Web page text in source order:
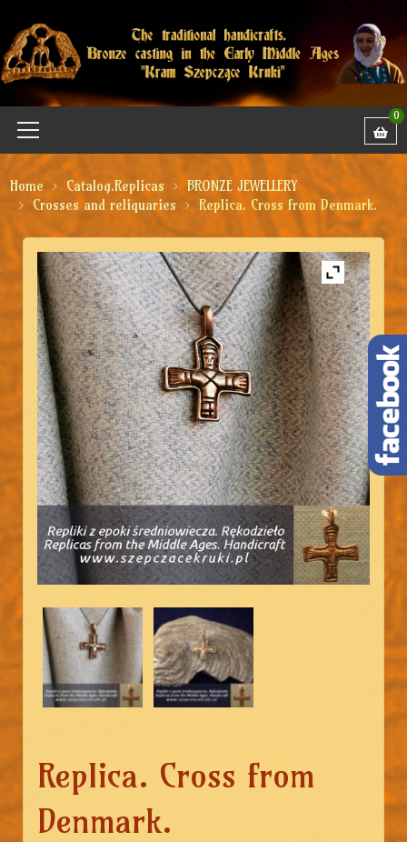
0
Home Catalog.Replicas
BRONZE JEWELLERY
Crosses and reliquaries
Replica. Cross from Denmark.
Replica. Cross from
Denmark.